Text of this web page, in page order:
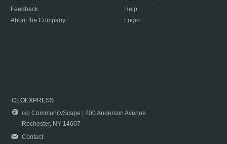
Feedback
About the Company
Help
Login
CEOEXPRESS
c/o CommunityScape | 200 Anderson Avenue
Rochester, NY 14607
Contact